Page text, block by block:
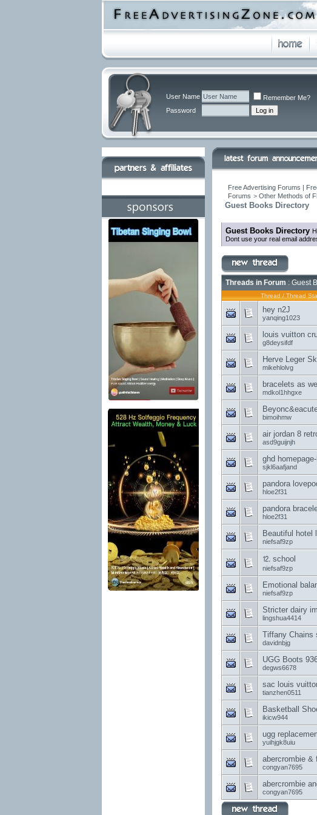
User Name
Remember Me?
Password
Free Advertising Forums |
Forums > Other Methods of
Guest Books Directory
Guest Books Directory
Dont use your real email
Threads in Forum : Guest
Thread / Thread
hey n2J
yanqing1023
louis vuitton
g8deysifdf
Herve Leger
mikehlolvg
bracelets as
mdkol1hhgxe
bimoihmw
air jordan 8
asd9guijnjh
ghd
sjkl6aafjand
pandora
hloe2f31
pandora
hloe2f31
Beautiful hotel
niefsaf9zp
⒓ school
niefsaf9zp
Emotional
niefsaf9zp
Stricter dairy
lingshua4414
Tiffany Chains
davidnbjg
UGG Boots
degws6678
sac louis
tianzhen0511
Basketball
ikicw944
ugg
yuihjgk8uiu
abercrombie &
congyan7695
abercrombie
congyan7695